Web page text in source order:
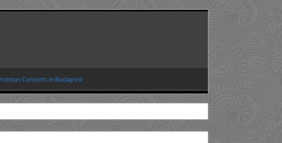
Concerts in Budapest